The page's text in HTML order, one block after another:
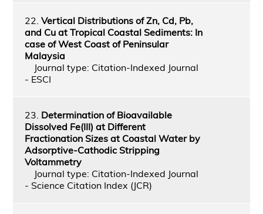
22. Vertical Distributions of Zn, Cd, Pb,
and Cu at Tropical Coastal Sediments: In
case of West Coast of Peninsular
Malaysia
Journal type: Citation-Indexed Journal
- ESCI
23. Determination of Bioavailable
Dissolved Fe(III) at Different
Fractionation Sizes at Coastal Water by
Adsorptive-Cathodic Stripping
Voltammetry
Journal type: Citation-Indexed Journal
- Science Citation Index (JCR)